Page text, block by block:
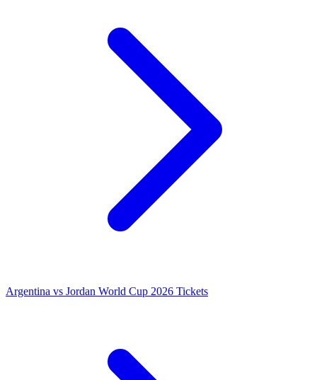
Argentina vs Jordan World Cup 2026 Tickets